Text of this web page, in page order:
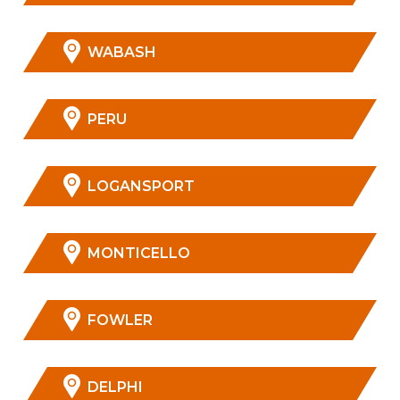
WABASH
PERU
LOGANSPORT
MONTICELLO
FOWLER
DELPHI